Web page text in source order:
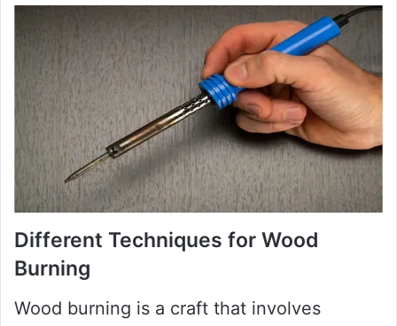
Different Techniques for Wood
Burning
Wood burning is a craft that involves